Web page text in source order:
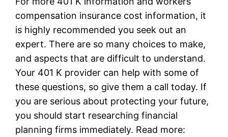
compensation insurance cost information, it
is highly recommended you seek out an
expert. There are so many choices to make,
and aspects that are difficult to understand.
Your 401 K provider can help with some of
these questions, so give them a call today. If
you are serious about protecting your future,
you should start researching financial
planning firms immediately. Read more: